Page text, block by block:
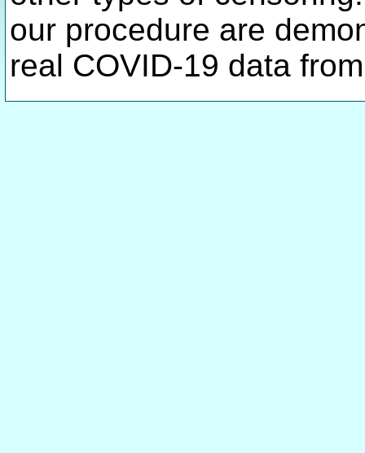
our procedure are
real COVID-19 data